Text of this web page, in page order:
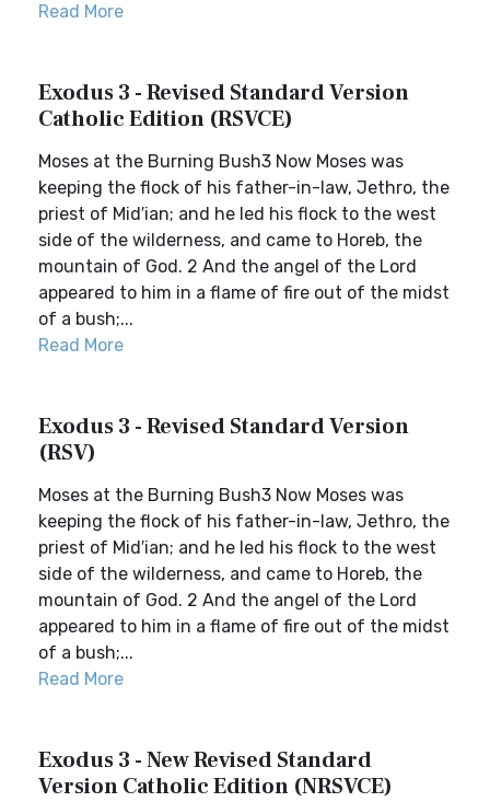
Read More
Exodus 3 - Revised Standard Version
Catholic Edition (RSVCE)
Moses at the Burning Bush3 Now Moses was
keeping the flock of his father-in-law, Jethro, the
priest of Mid′ian; and he led his flock to the west
side of the wilderness, and came to Horeb, the
mountain of God. 2 And the angel of the Lord
appeared to him in a flame of fire out of the midst
of a bush;...
Read More
Exodus 3 - Revised Standard Version
(RSV)
Moses at the Burning Bush3 Now Moses was
keeping the flock of his father-in-law, Jethro, the
priest of Mid′ian; and he led his flock to the west
side of the wilderness, and came to Horeb, the
mountain of God. 2 And the angel of the Lord
appeared to him in a flame of fire out of the midst
of a bush;...
Read More
Exodus 3 - New Revised Standard
Version Catholic Edition (NRSVCE)